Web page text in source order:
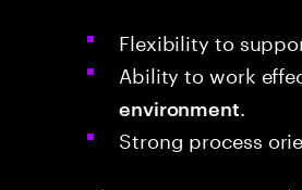
Flexibility to
Ability to work
environment
Strong process